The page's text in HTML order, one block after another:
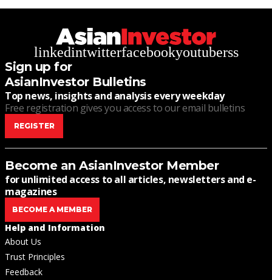
linkedintwitterfacebookyoutuberss
Sign up for
AsianInvestor Bulletins
Top news, insights and analysis every weekday
Free registration gives you access to our email bulletins
REGISTER
Become an AsianInvestor Member
for unlimited access to all articles, newsletters and e-
magazines
BECOME A MEMBER
Help and Information
About Us
Trust Principles
Feedback